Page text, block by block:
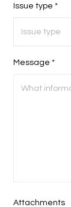
Issue type *
Message *
Attachments